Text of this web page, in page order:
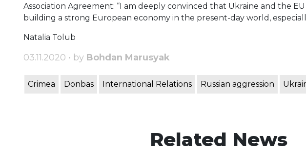
Association Agreement: “I am deeply convinced that Ukraine and the
building a strong European economy in the present-day world,
Natalia Tolub
03.11.2020 • by Bohdan Marusyak
Crimea Donbas International Relations Russian aggression
Related News